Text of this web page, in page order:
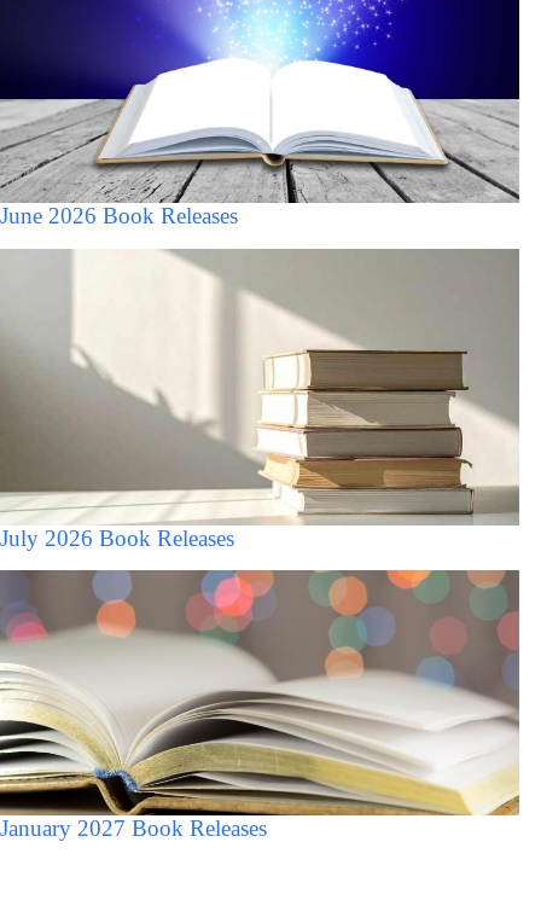
June 2026 Book Releases
July 2026 Book Releases
January 2027 Book Releases